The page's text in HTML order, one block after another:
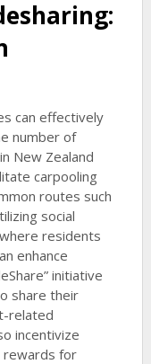
can effectively
number of
New Zealand
carpooling
routes such
social
residents
enhance
initiative
share their
related
incentivize
rewards for